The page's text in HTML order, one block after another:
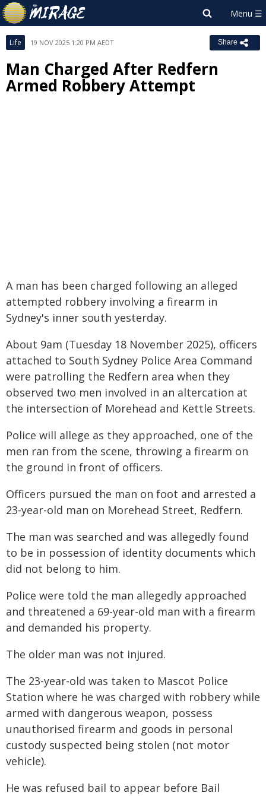
Life 19 NOV 2025 1:20 PM AEDT Share
Man Charged After Redfern
Armed Robbery Attempt
A man has been charged following an alleged
attempted robbery involving a firearm in
Sydney's inner south yesterday.
About 9am (Tuesday 18 November 2025), officers
attached to South Sydney Police Area Command
were patrolling the Redfern area when they
observed two men involved in an altercation at
the intersection of Morehead and Kettle Streets.
Police will allege as they approached, one of the
men ran from the scene, throwing a firearm on
the ground in front of officers.
Officers pursued the man on foot and arrested a
23-year-old man on Morehead Street, Redfern.
The man was searched and was allegedly found
to be in possession of identity documents which
did not belong to him.
Police were told the man allegedly approached
and threatened a 69-year-old man with a firearm
and demanded his property.
The older man was not injured.
The 23-year-old was taken to Mascot Police
Station where he was charged with robbery while
armed with dangerous weapon, possess
unauthorised firearm and goods in personal
custody suspected being stolen (not motor
vehicle).
He was refused bail to appear before Bail